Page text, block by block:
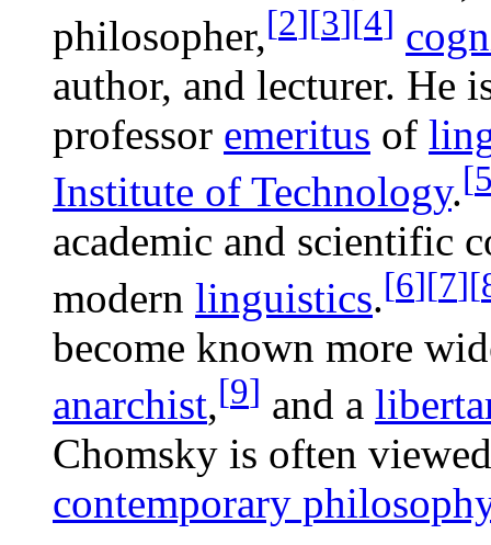
philosopher,[2][3][4]
author, and lecturer. He
professor emeritus of
Institute of Technology.[
academic and scientific
modern linguistics.[6][7][
become known more
anarchist,[9] and a
Chomsky is often
contemporary